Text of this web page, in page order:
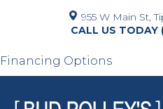
955 W Main St,
Financing Options